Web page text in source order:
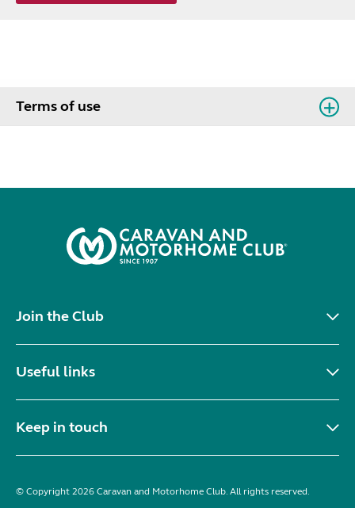
Terms of use
Join the Club
Useful links
Keep in touch
© Copyright 2026 Caravan and Motorhome Club. All rights reserved.